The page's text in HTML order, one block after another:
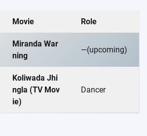
Movie Role
Miranda War
ning
—(upcoming)
Koliwada Jhi
ngla (TV Mov
ie)
Dancer